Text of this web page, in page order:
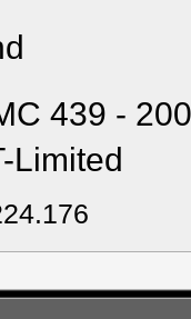
439 -
Limited